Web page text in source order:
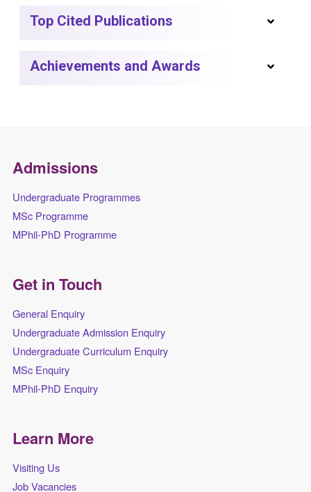
Top Cited Publications
Achievements and Awards
Admissions
Undergraduate Programmes
MSc Programme
MPhil-PhD Programme
Get in Touch
General Enquiry
Undergraduate Admission Enquiry
Undergraduate Curriculum Enquiry
MSc Enquiry
MPhil-PhD Enquiry
Learn More
Visiting Us
Job Vacancies